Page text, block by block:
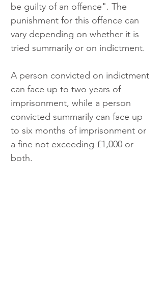
be guilty of an offence". The
punishment for this offence can
vary depending on whether it is
tried summarily or on indictment.
A person convicted on indictment
can face up to two years of
imprisonment, while a person
convicted summarily can face up
to six months of imprisonment or
a fine not exceeding £1,000 or
both.